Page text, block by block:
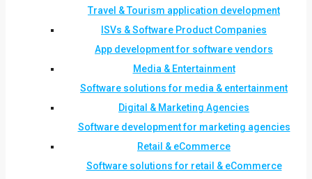
Travel & Tourism application development
ISVs & Software Product Companies
App development for software vendors
Media & Entertainment
Software solutions for media & entertainment
Digital & Marketing Agencies
Software development for marketing agencies
Retail & eCommerce
Software solutions for retail & eCommerce